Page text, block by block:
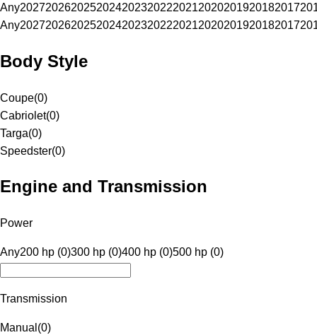
Any20272026202520242023202220212020201920182017
Any20272026202520242023202220212020201920182017
Body Style
Coupe(0)
Cabriolet(0)
Targa(0)
Speedster(0)
Engine and Transmission
Power
Any200 hp (0)300 hp (0)400 hp (0)500 hp (0)
Transmission
Manual (0)